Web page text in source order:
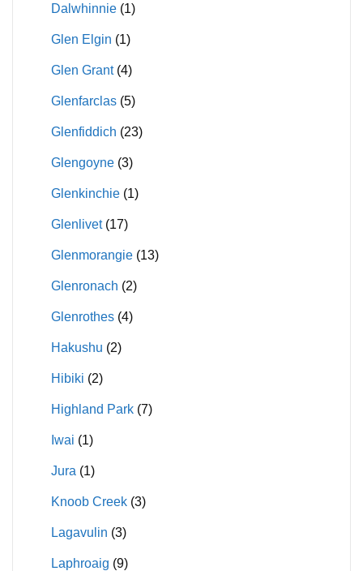
Dalwhinnie (1)
Glen Elgin (1)
Glen Grant (4)
Glenfarclas (5)
Glenfiddich (23)
Glengoyne (3)
Glenkinchie (1)
Glenlivet (17)
Glenmorangie (13)
Glenronach (2)
Glenrothes (4)
Hakushu (2)
Hibiki (2)
Highland Park (7)
Iwai (1)
Jura (1)
Knoob Creek (3)
Lagavulin (3)
Laphroaig (9)